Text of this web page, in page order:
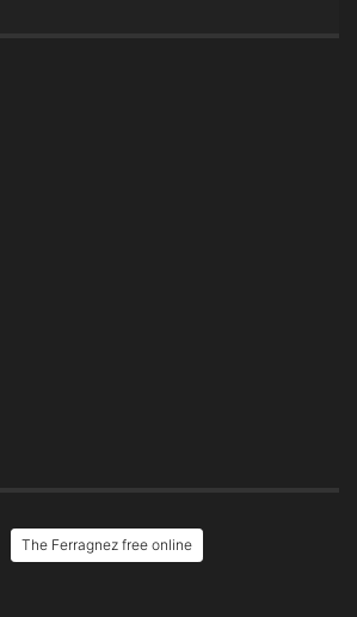
The Ferragnez free online